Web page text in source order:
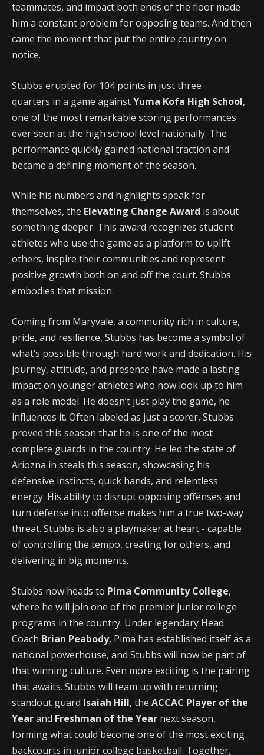
teammates, and impact both ends of the floor made
him a constant problem for opposing teams. And then
came the moment that put the entire country on
notice.
Stubbs erupted for 104 points in just three
quarters in a game againstYuma Kofa High School,
one of the most remarkable scoring performances
ever seen at the high school level nationally. The
performance quickly gained national traction and
became a defining moment of the season.
While his numbers and highlights speak for
themselves, the Elevating Change Award is about
something deeper. This award recognizes student-
athletes who use the game as a platform to uplift
others, inspire their communities and represent
positive growth both on and off the court. Stubbs
embodies that mission.
Coming from Maryvale, a community rich in culture,
pride, and resilience, Stubbs has become a symbol of
what’s possible through hard work and dedication. His
journey, attitude, and presence have made a lasting
impact on younger athletes who now look up to him
as a role model. He doesn’t just play the game, he
influences it. Often labeled as just a scorer, Stubbs
proved this season that he is one of the most
complete guards in the country. He led the state of
Ariozna in steals this season, showcasing his
defensive instincts, quick hands, and relentless
energy. His ability to disrupt opposing offenses and
turn defense into offense makes him a true two-way
threat. Stubbs is also a playmaker at heart - capable
of controlling the tempo, creating for others, and
delivering in big moments.
Stubbs now heads to Pima Community College,
where he will join one of the premier junior college
programs in the country. Under legendary Head
Coach Brian Peabody, Pima has established itself as a
national powerhouse, and Stubbs will now be part of
that winning culture. Even more exciting is the pairing
that awaits. Stubbs will team up with returning
standout guard Isaiah Hill, the ACCAC Player of the
Yearand Freshman of the Year next season,
forming what could become one of the most exciting
backcourts in junior college basketball. Together,